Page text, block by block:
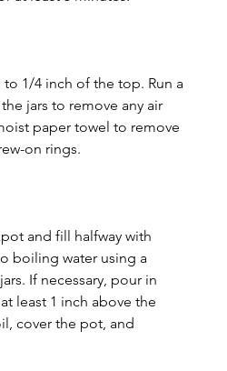
1/4 inch of the top. Run a
jars to remove any air
paper towel to remove
on rings.
and fill halfway with
boiling water using a
If necessary, pour in
least 1 inch above the
cover the pot, and